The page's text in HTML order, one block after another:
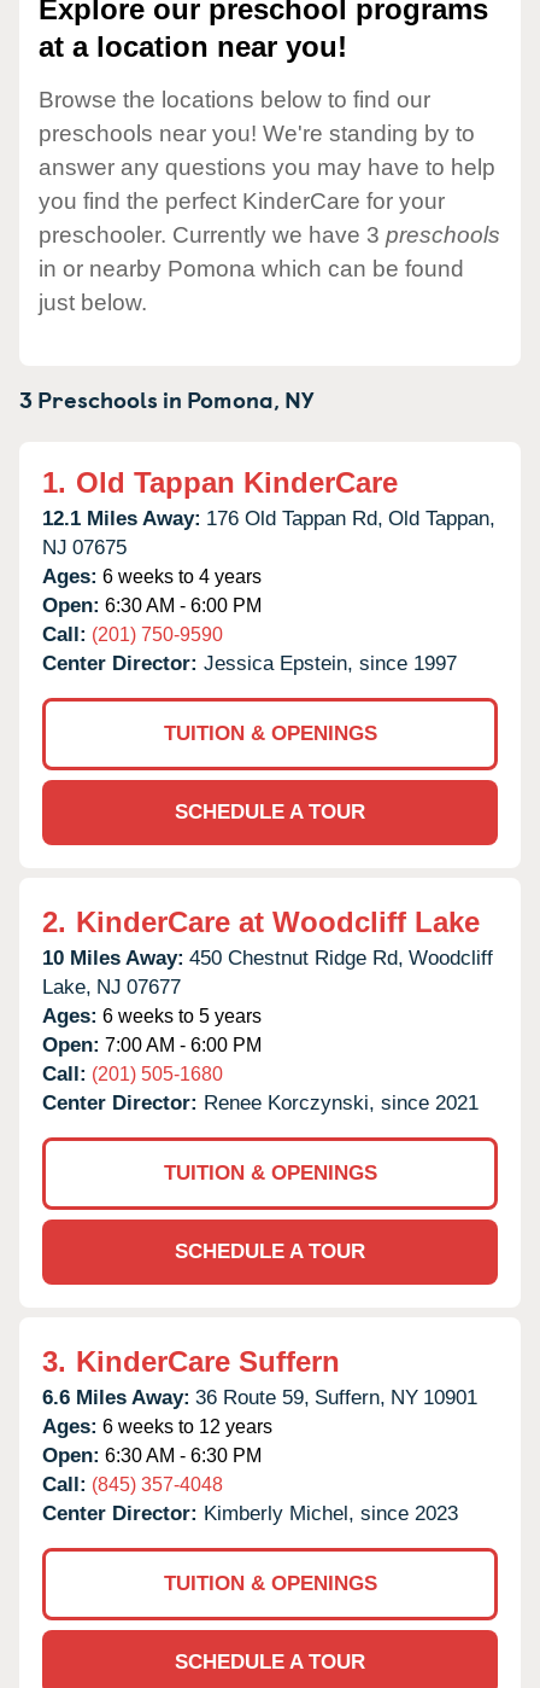
Explore our preschool programs
at a location near you!
Browse the locations below to find our
preschools near you! We're standing by to
answer any questions you may have to help
you find the perfect KinderCare for your
preschooler. Currently we have 3 preschools
in or nearby Pomona which can be found
just below.
3 Preschools in Pomona, NY
1. Old Tappan KinderCare
12.1 Miles Away: 176 Old Tappan Rd, Old Tappan,
NJ 07675
Ages: 6 weeks to 4 years
Open: 6:30 AM - 6:00 PM
Call: (201) 750-9590
Center Director: Jessica Epstein, since 1997
TUITION & OPENINGS
SCHEDULE A TOUR
2. KinderCare at Woodcliff Lake
10 Miles Away: 450 Chestnut Ridge Rd, Woodcliff
Lake, NJ 07677
Ages: 6 weeks to 5 years
Open: 7:00 AM - 6:00 PM
Call: (201) 505-1680
Center Director: Renee Korczynski, since 2021
TUITION & OPENINGS
SCHEDULE A TOUR
3. KinderCare Suffern
6.6 Miles Away: 36 Route 59, Suffern, NY 10901
Ages: 6 weeks to 12 years
Open: 6:30 AM - 6:30 PM
Call: (845) 357-4048
Center Director: Kimberly Michel, since 2023
TUITION & OPENINGS
SCHEDULE A TOUR